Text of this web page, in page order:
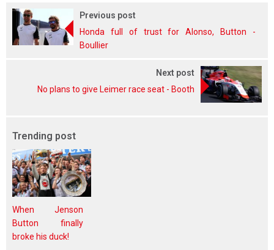
Previous post
Honda full of trust for Alonso, Button -
Boullier
Next post
No plans to give Leimer race seat - Booth
Trending post
When Jenson
Button finally
broke his duck!